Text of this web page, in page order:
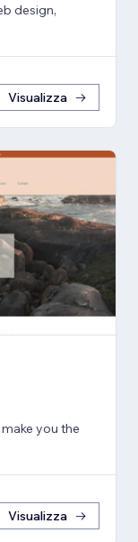
design,
Visualizza
you the
Visualizza